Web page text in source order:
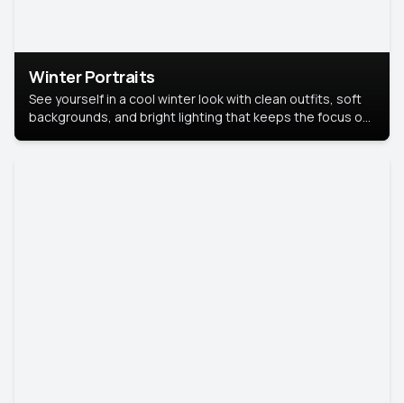
Winter Portraits
See yourself in a cool winter look with clean outfits, soft
backgrounds, and bright lighting that keeps the focus on